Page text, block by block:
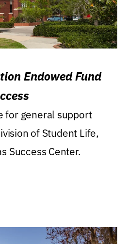
Endowed Fund
for general support
of Student Life,
Success Center.